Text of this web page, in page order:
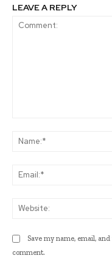
LEAVE A REPLY
Save my name, email,
comment.